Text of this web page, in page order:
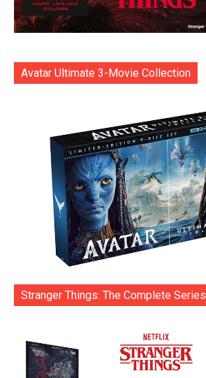
Avatar Ultimate 3-Movie Collection
Stranger Things: The Complete Series